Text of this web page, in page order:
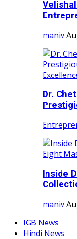
maniv
Dr.
Inside
maniv
IGB News
Hindi News